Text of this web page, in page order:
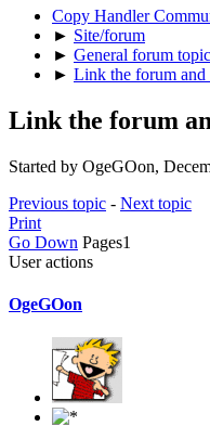
Copy Handler
► Site/forum
► General forum
► Link the forum and
Link the forum
Started by OgeGOon,
Previous topic - Next topic
Print
Go Down Pages1
User actions
OgeGOon